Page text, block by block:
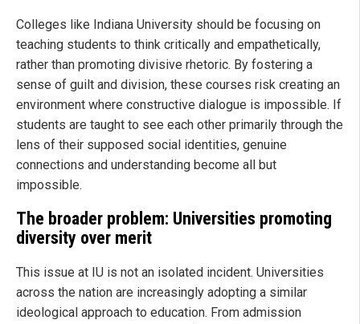
Colleges like Indiana University should be focusing on
teaching students to think critically and empathetically,
rather than promoting divisive rhetoric. By fostering a
sense of guilt and division, these courses risk creating an
environment where constructive dialogue is impossible. If
students are taught to see each other primarily through the
lens of their supposed social identities, genuine
connections and understanding become all but
impossible.
The broader problem: Universities promoting
diversity over merit
This issue at IU is not an isolated incident. Universities
across the nation are increasingly adopting a similar
ideological approach to education. From admission